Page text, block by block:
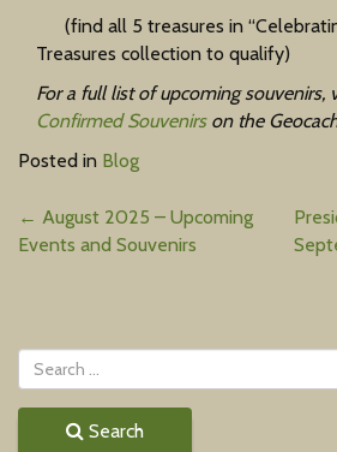
(find all 5 treasures in
Treasures collection to qualify)
For a full list of upcoming souvenirs,
Confirmed Souvenirson the
Posted in Blog
Post
navigation
← August 2025 – Upcoming
Events and Souvenirs
Search